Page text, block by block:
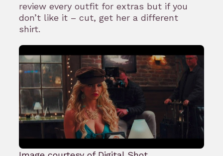
review every outfit for extras but if you
don’t like it – cut, get her a different
shirt.